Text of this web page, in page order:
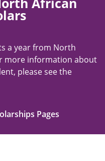
a year from North
more information about
please see the
Pages